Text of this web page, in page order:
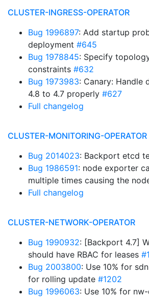
CLUSTER-INGRESS-OPERATOR
Bug 1996897: Add startup
deployment #645
Bug 1978845: Specify
constraints #632
Bug 1973983: Canary: Handle
4.8 to 4.7 properly #627
Full changelog
CLUSTER-MONITORING-OPERATOR
Bug 2014023: Backport etcd
Bug 1986591: node exporter
multiple times causing the
Full changelog
CLUSTER-NETWORK-OPERATOR
Bug 1990932: [Backport 4.7]
should have RBAC for leases
Bug 2003800: Use 10% for
for rolling update #1202
Bug 1996063: Use 10% for